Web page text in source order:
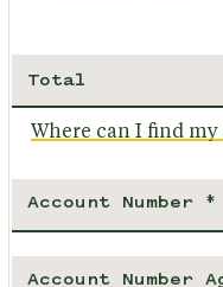
Total
Where can I find